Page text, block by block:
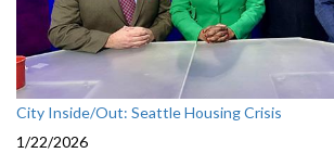
City Inside/Out: Seattle Housing Crisis
1/22/2026